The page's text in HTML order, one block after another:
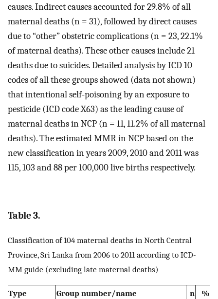
causes. Indirect causes accounted for 29.8% of all
maternal deaths (n = 31), followed by direct causes
due to “other” obstetric complications (n = 23, 22.1%
of maternal deaths). These other causes include 21
deaths due to suicides. Detailed analysis by ICD 10
codes of all these groups showed (data not shown)
that intentional self-poisoning by an exposure to
pesticide (ICD code X63) as the leading cause of
maternal deaths in NCP (n = 11, 11.2% of all maternal
deaths). The estimated MMR in NCP based on the
new classification in years 2009, 2010 and 2011 was
115, 103 and 88 per 100,000 live births respectively.
Table 3.
Classification of 104 maternal deaths in North Central
Province, Sri Lanka from 2006 to 2011 according to ICD-
MM guide (excluding late maternal deaths)
Type Group number/name n
%